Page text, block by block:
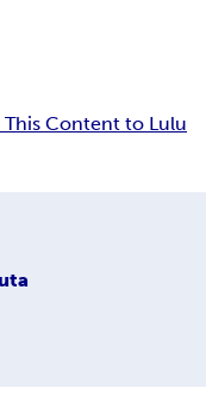
This Content to Lulu